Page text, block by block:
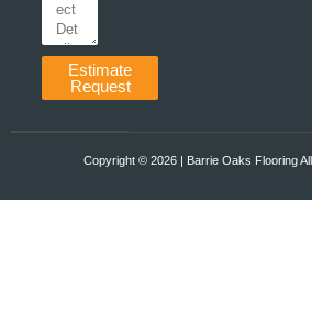
Estimate
Request
Copyright ©️ 2026 | Barrie Oaks Flooring